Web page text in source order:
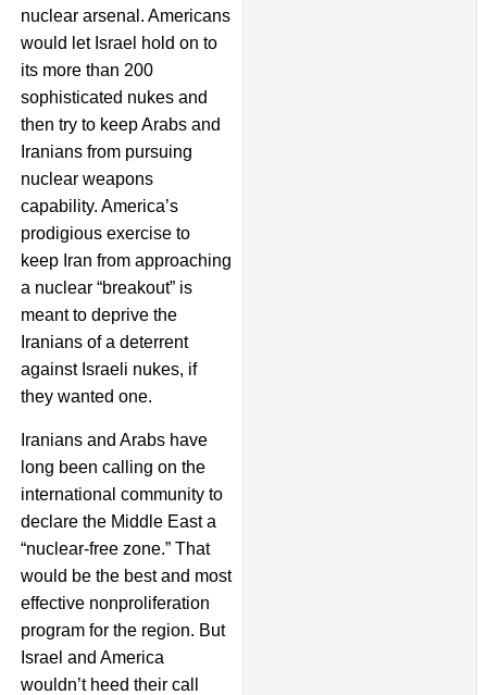
nuclear arsenal. Americans
would let Israel hold on to
its more than 200
sophisticated nukes and
then try to keep Arabs and
Iranians from pursuing
nuclear weapons
capability. America’s
prodigious exercise to
keep Iran from approaching
a nuclear “breakout” is
meant to deprive the
Iranians of a deterrent
against Israeli nukes, if
they wanted one.
Iranians and Arabs have
long been calling on the
international community to
declare the Middle East a
“nuclear-free zone.” That
would be the best and most
effective nonproliferation
program for the region. But
Israel and America
wouldn’t heed their call